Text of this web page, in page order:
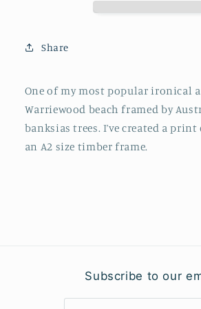
Share
One of my most popular ironical
Warriewood beach framed by
banksias trees. I’ve created a
an A2 size timber frame.
Subscribe to our